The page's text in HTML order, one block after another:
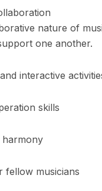
nature of
one another.
interactive
skills
harmony
fellow musicians